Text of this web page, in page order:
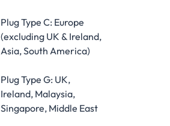
Plug Type C: Europe
(excluding UK & Ireland,
Asia, South America)
Plug Type G: UK,
Ireland, Malaysia,
Singapore, Middle East